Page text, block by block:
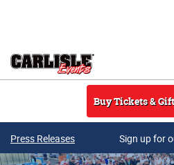
Buy Tickets &
Press Releases Sign up for